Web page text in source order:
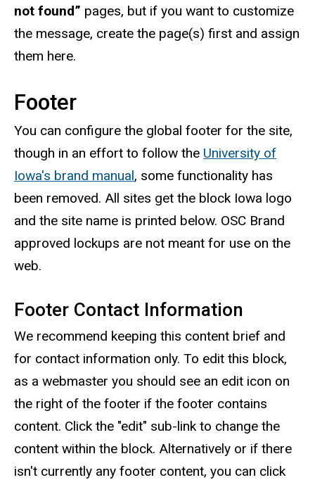
not found” pages, but if you want to customize
the message, create the page(s) first and assign
them here.
Footer
You can configure the global footer for the site,
though in an effort to follow the University of
Iowa's brand manual, some functionality has
been removed. All sites get the block Iowa logo
and the site name is printed below. OSC Brand
approved lockups are not meant for use on the
web.
Footer Contact Information
We recommend keeping this content brief and
for contact information only. To edit this block,
as a webmaster you should see an edit icon on
the right of the footer if the footer contains
content. Click the "edit" sub-link to change the
content within the block. Alternatively or if there
isn't currently any footer content, you can click